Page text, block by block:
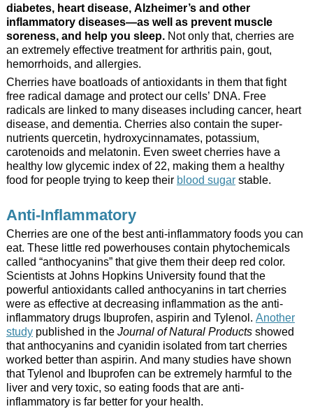
diabetes, heart disease, Alzheimer’s and other
inflammatory diseases—as well as prevent muscle
soreness, and help you sleep.Not only that, cherries are
an extremely effective treatment for arthritis pain, gout,
hemorrhoids, and allergies.
Cherries have boatloads of antioxidants in them that fight
free radical damage and protect our cells’ DNA. Free
radicals are linked to many diseases including cancer, heart
disease, and dementia. Cherries also contain the super-
nutrients quercetin, hydroxycinnamates, potassium,
carotenoids and melatonin. Even sweet cherries have a
healthy low glycemic index of 22, making them a healthy
food for people trying to keep their blood sugarstable.
Anti-Inflammatory
Cherries are one of the best anti-inflammatory foods you can
eat. These little red powerhouses contain phytochemicals
called “anthocyanins” that give them their deep red color.
Scientists at Johns Hopkins University found that the
powerful antioxidants called anthocyanins in tart cherries
were as effective at decreasing inflammation as the anti-
inflammatory drugs Ibuprofen, aspirin and Tylenol. Another
studypublished in the Journal of Natural Productsshowed
that anthocyanins and cyanidin isolated from tart cherries
worked better than aspirin. And many studies have shown
that Tylenol and Ibuprofen can be extremely harmful to the
liver and very toxic, so eating foods that are anti-
inflammatory is far better for your health.